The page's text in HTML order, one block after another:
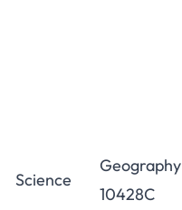
Science
Geography
10428C